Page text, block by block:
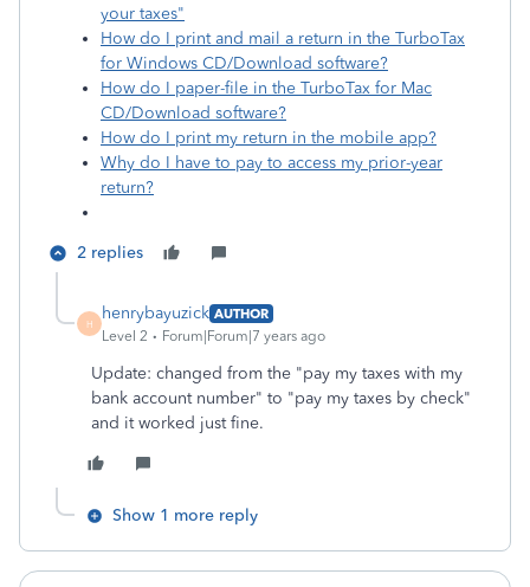
your taxes"
How do I print and mail a return in the TurboTax
for Windows CD/Download software?
How do I paper-file in the TurboTax for Mac
CD/Download software?
How do I print my return in the mobile app?
Why do I have to pay to access my prior-year
return?
2 replies
H
henrybayuzick AUTHOR
Level 2
Forum|Forum|7 years ago
Update: changed from the "pay my taxes with my
bank account number" to "pay my taxes by check"
and it worked just fine.
Show 1 more reply